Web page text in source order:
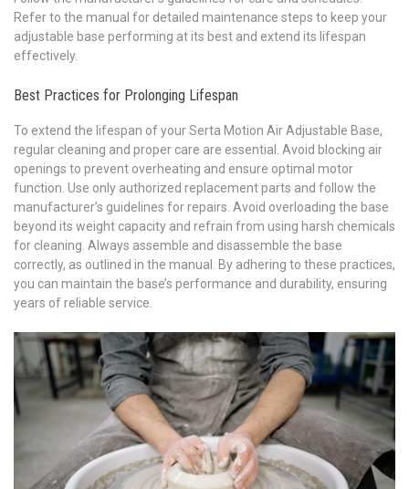
Refer to the manual for detailed maintenance steps to keep your
adjustable base performing at its best and extend its lifespan
effectively.
Best Practices for Prolonging Lifespan
To extend the lifespan of your Serta Motion Air Adjustable Base,
regular cleaning and proper care are essential. Avoid blocking air
openings to prevent overheating and ensure optimal motor
function. Use only authorized replacement parts and follow the
manufacturer’s guidelines for repairs. Avoid overloading the base
beyond its weight capacity and refrain from using harsh chemicals
for cleaning. Always assemble and disassemble the base
correctly, as outlined in the manual. By adhering to these practices,
you can maintain the base’s performance and durability, ensuring
years of reliable service.